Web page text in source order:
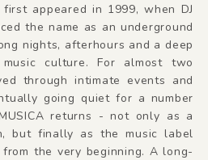
first appeared in 1999, when DJ
the name as an underground
nights, afterhours and a deep
culture. For almost two
through intimate events and
going quiet for a number
returns - not only as a
but finally as the music label
the very beginning. A long-